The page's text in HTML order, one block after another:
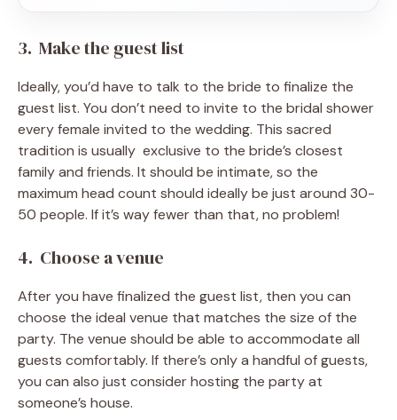
3. Make the guest list
Ideally, you’d have to talk to the bride to finalize the
guest list. You don’t need to invite to the bridal shower
every female invited to the wedding. This sacred
tradition is usually exclusive to the bride’s closest
family and friends. It should be intimate, so the
maximum head count should ideally be just around 30-
50 people. If it’s way fewer than that, no problem!
4. Choose a venue
After you have finalized the guest list, then you can
choose the ideal venue that matches the size of the
party. The venue should be able to accommodate all
guests comfortably. If there’s only a handful of guests,
you can also just consider hosting the party at
someone’s house.